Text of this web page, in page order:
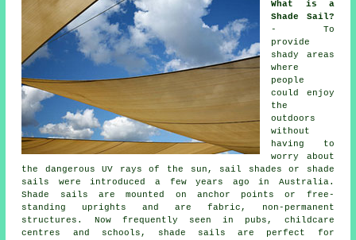
What is a
Shade Sail?
- To
provide
shady areas
where
people
could enjoy
the
outdoors
without
having to
worry about
the dangerous UV rays of the sun, sail shades or shade
sails were introduced a few years ago in Australia.
Shade sails are mounted on anchor points or free-
standing uprights and are fabric, non-permanent
structures. Now frequently seen in pubs, childcare
centres and schools, shade sails are perfect for